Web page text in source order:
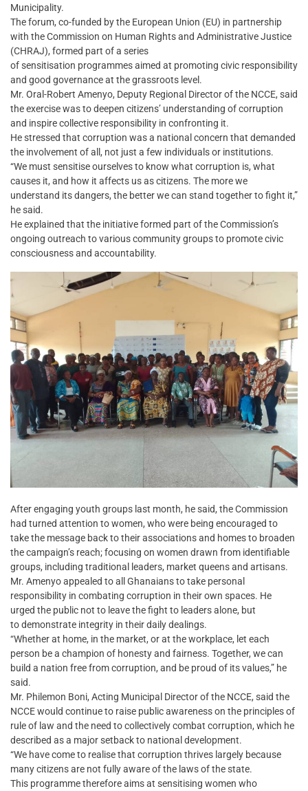
Municipality.
The forum, co-funded by the European Union (EU) in partnership
with the Commission on Human Rights and Administrative Justice
(CHRAJ), formed part of a series
of sensitisation programmes aimed at promoting civic responsibility
and good governance at the grassroots level.
Mr. Oral-Robert Amenyo, Deputy Regional Director of the NCCE, said
the exercise was to deepen citizens’ understanding of corruption
and inspire collective responsibility in confronting it.
He stressed that corruption was a national concern that demanded
the involvement of all, not just a few individuals or institutions.
“We must sensitise ourselves to know what corruption is, what
causes it, and how it affects us as citizens. The more we
understand its dangers, the better we can stand together to fight it,”
he said.
He explained that the initiative formed part of the Commission’s
ongoing outreach to various community groups to promote civic
consciousness and accountability.
After engaging youth groups last month, he said, the Commission
had turned attention to women, who were being encouraged to
take the message back to their associations and homes to broaden
the campaign’s reach; focusing on women drawn from identifiable
groups, including traditional leaders, market queens and artisans.
Mr. Amenyo appealed to all Ghanaians to take personal
responsibility in combating corruption in their own spaces. He
urged the public not to leave the fight to leaders alone, but
to demonstrate integrity in their daily dealings.
“Whether at home, in the market, or at the workplace, let each
person be a champion of honesty and fairness. Together, we can
build a nation free from corruption, and be proud of its values,” he
said.
Mr. Philemon Boni, Acting Municipal Director of the NCCE, said the
NCCE would continue to raise public awareness on the principles of
rule of law and the need to collectively combat corruption, which he
described as a major setback to national development.
“We have come to realise that corruption thrives largely because
many citizens are not fully aware of the laws of the state.
This programme therefore aims at sensitising women who